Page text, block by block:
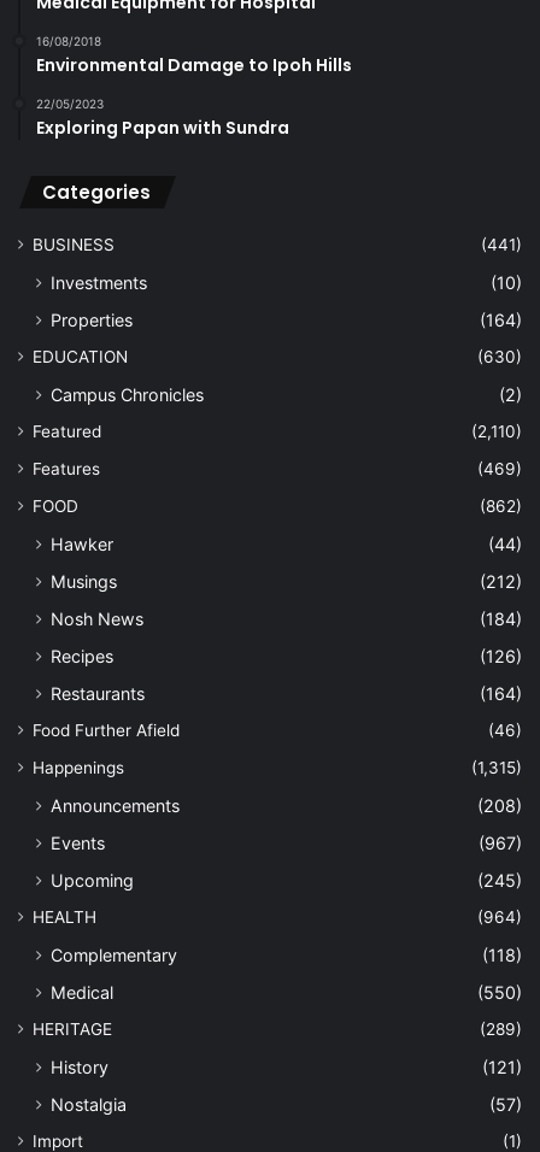
16/08/2018
Environmental Damage to Ipoh Hills
22/05/2023
Exploring Papan with Sundra
Categories
BUSINESS (441)
Investments
(10)
Properties
(164)
EDUCATION (630)
Campus Chronicles (2)
Featured
(2,110)
Features
(469)
FOOD
(862)
Hawker
(44)
Musings
(212)
Nosh News
(184)
Recipes
(126)
Restaurants
(164)
Food Further Afield
(46)
Happenings
(1,315)
Announcements
(208)
Events
(967)
Upcoming
(245)
HEALTH (964)
Complementary
(118)
Medical
(550)
HERITAGE (289)
History
(121)
Nostalgia
(57)
Import
(1)